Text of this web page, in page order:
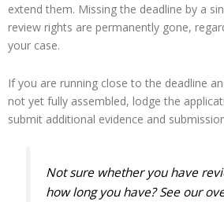
extend them. Missing the deadline by a
review rights are permanently gone,
your case.
If you are running close to the deadline
not yet fully assembled, lodge the
submit additional evidence and
Not sure whether you have
how long you have? See our